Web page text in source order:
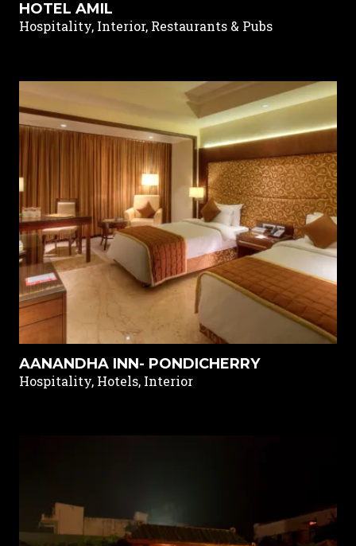
HOTEL AMIL
Hospitality, Interior, Restaurants & Pubs
AANANDHA INN- PONDICHERRY
Hospitality, Hotels, Interior